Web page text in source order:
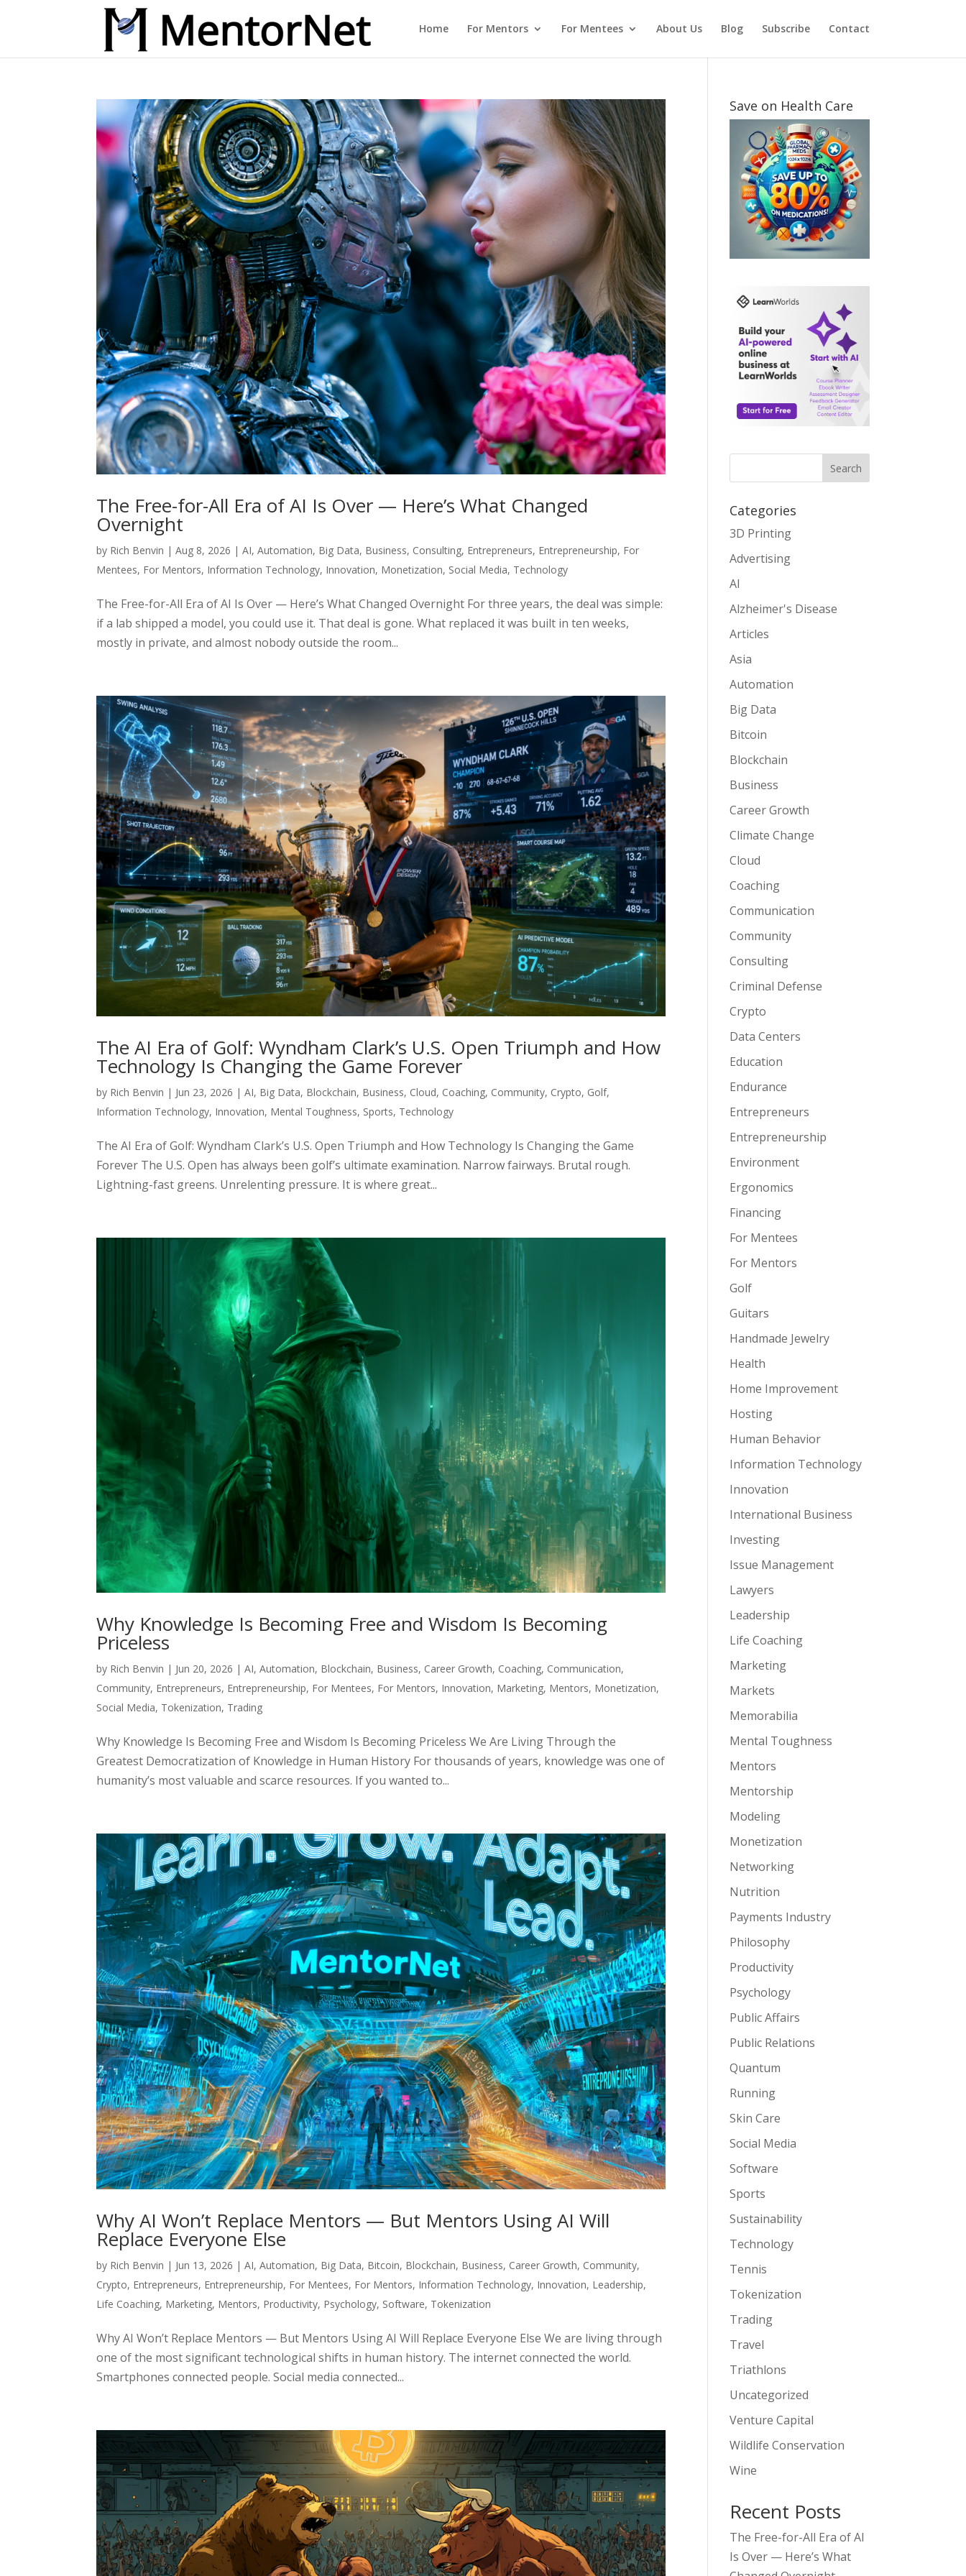
Home For Mentors For Mentees About Us Blog Subscribe Contact
The Free-for-All Era of AI Is Over — Here’s What Changed
Overnight
by Rich Benvin |Aug 8, 2026 |AI,Automation, Big Data, Business, Consulting, Entrepreneurs, Entrepreneurship, For
Mentees, For Mentors, Information Technology, Innovation, Monetization, Social Media, Technology
The Free-for-All Era of AI Is Over — Here’s What Changed Overnight For three years, the deal was simple:
if a lab shipped a model, you could use it. That deal is gone. What replaced it was built in ten weeks,
mostly in private, and almost nobody outside the room...
The AI Era of Golf: Wyndham Clark’s U.S. Open Triumph and How
Technology Is Changing the Game Forever
by Rich Benvin | Jun 23, 2026 |AI, Big Data, Blockchain, Business, Cloud, Coaching, Community, Crypto, Golf,
Information Technology, Innovation, Mental Toughness, Sports, Technology
The AI Era of Golf: Wyndham Clark’s U.S. Open Triumph and How Technology Is Changing the Game
Forever The U.S. Open has always been golf’s ultimate examination. Narrow fairways. Brutal rough.
Lightning-fast greens. Unrelenting pressure. It is where great...
Why Knowledge Is Becoming Free and Wisdom Is Becoming
Priceless
by Rich Benvin | Jun 20, 2026 |AI,Automation, Blockchain, Business, Career Growth, Coaching, Communication,
Community, Entrepreneurs, Entrepreneurship, For Mentees, For Mentors, Innovation, Marketing, Mentors, Monetization,
Social Media, Tokenization, Trading
Why Knowledge Is Becoming Free and Wisdom Is Becoming Priceless We Are Living Through the
Greatest Democratization of Knowledge in Human History For thousands of years, knowledge was one of
humanity’s most valuable and scarce resources. If you wanted to...
Why AI Won’t Replace Mentors — But Mentors Using AI Will
Replace Everyone Else
by Rich Benvin | Jun 13, 2026 |AI,Automation, Big Data, Bitcoin, Blockchain, Business, Career Growth, Community,
Crypto, Entrepreneurs, Entrepreneurship, For Mentees, For Mentors, Information Technology, Innovation, Leadership,
Life Coaching, Marketing, Mentors, Productivity, Psychology, Software, Tokenization
Why AI Won’t Replace Mentors — But Mentors Using AI Will Replace Everyone Else We are living through
one of the most significant technological shifts in human history. The internet connected the world.
Smartphones connected people. Social media connected...
Save on Health Care
Search
Categories
3D Printing
Advertising
AI
Alzheimer's Disease
Articles
Asia
Automation
Big Data
Bitcoin
Blockchain
Business
Career Growth
Climate Change
Cloud
Coaching
Communication
Community
Consulting
Criminal Defense
Crypto
Data Centers
Education
Endurance
Entrepreneurs
Entrepreneurship
Environment
Ergonomics
Financing
For Mentees
For Mentors
Golf
Guitars
Handmade Jewelry
Health
Home Improvement
Hosting
Human Behavior
Information Technology
Innovation
International Business
Investing
Issue Management
Lawyers
Leadership
Life Coaching
Marketing
Markets
Memorabilia
Mental Toughness
Mentors
Mentorship
Modeling
Monetization
Networking
Nutrition
Payments Industry
Philosophy
Productivity
Psychology
Public Affairs
Public Relations
Quantum
Running
Skin Care
Social Media
Software
Sports
Sustainability
Technology
Tennis
Tokenization
Trading
Travel
Triathlons
Uncategorized
Venture Capital
Wildlife Conservation
Wine
Recent Posts
The Free-for-All Era of AI
Is Over — Here’s What